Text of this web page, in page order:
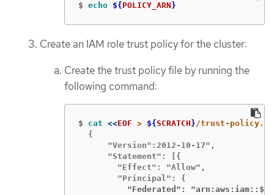
$ echo ${ POLICY_ARN }
Create an IAM role trust policy for the cluster:
Create the trust policy file by running the
following command:
$ cat <<EOF > ${SCRATCH }
  {
      "Version":2012-10-17",
      "Statement": [{
        "Effect": "Allow",
          "Federated": "arn:aws:iam::$